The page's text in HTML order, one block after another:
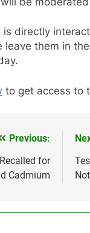
directly
them in
to get access to
Previous:
for
Cadmium